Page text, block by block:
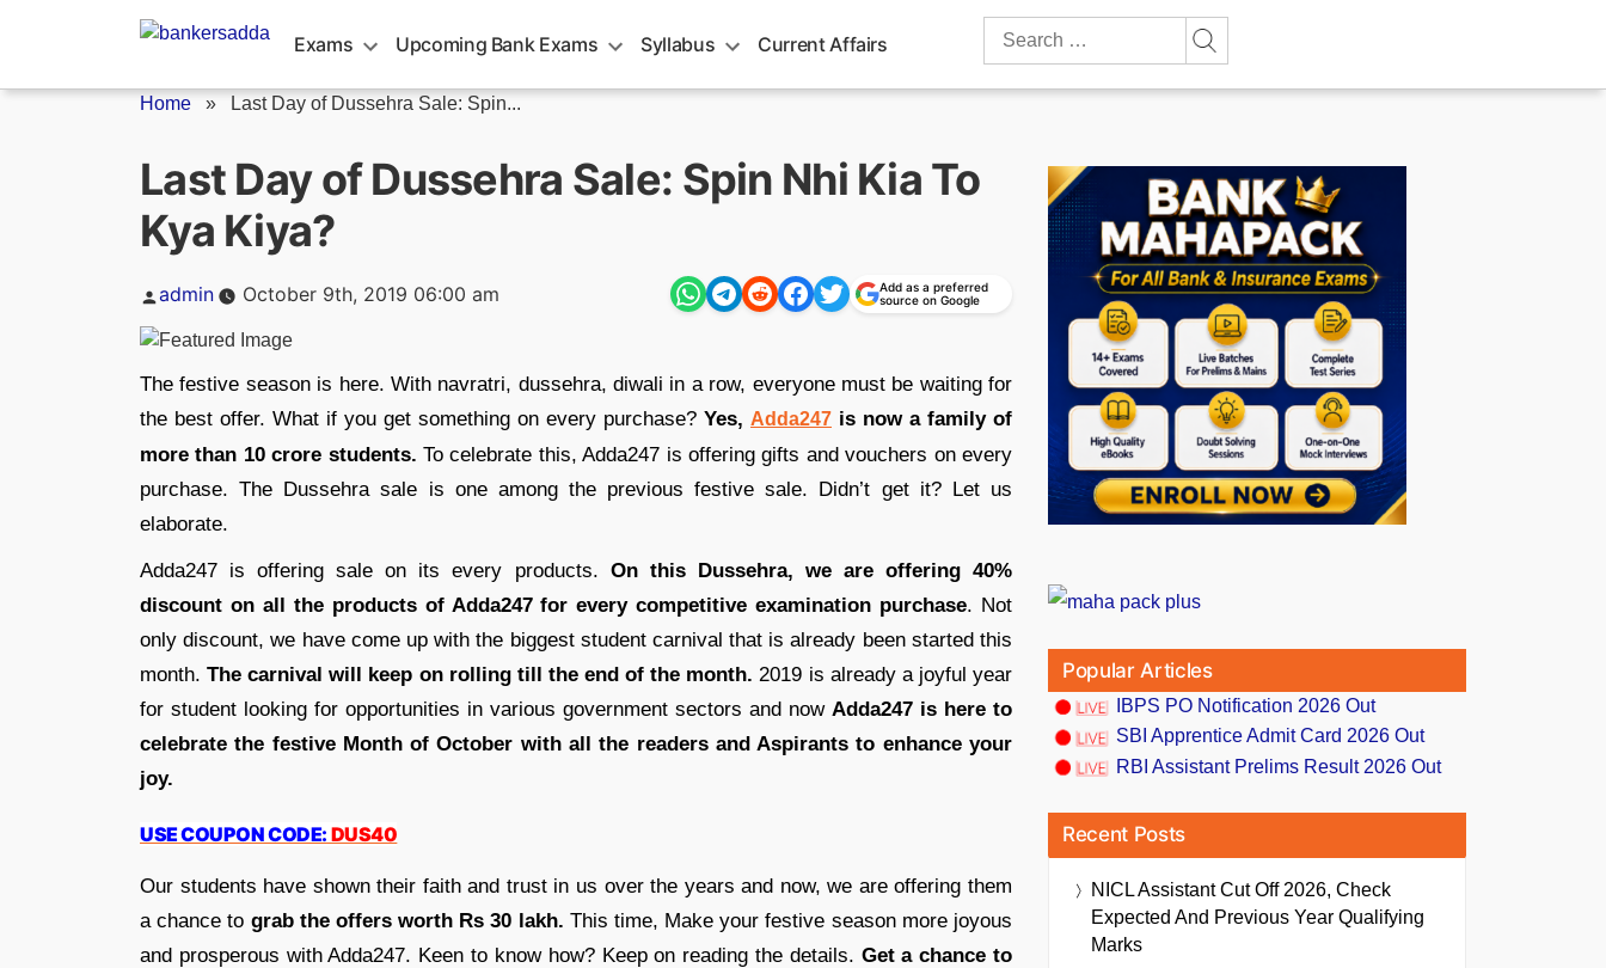
Exams Upcoming Bank Exams Syllabus Current Affairs
Search
Home » Last Day of Dussehra Sale: Spin...
Last Day of Dussehra Sale: Spin Nhi Kia To
Kya Kiya?
Posted
admin October 9th, 2019 06:00 am
Add as a preferred
source on Google
The festive season is here. With navratri, dussehra, diwali in a row, everyone must be waiting for
the best offer. What if you get something on every purchase? Yes, Adda247 is now a family of
more than 10 crore students. To celebrate this, Adda247 is offering gifts and vouchers on every
purchase. The Dussehra sale is one among the previous festive sale. Didn’t get it? Let us
elaborate.
Adda247 is offering sale on its every products. On this Dussehra, we are offering 40%
discount on all the products of Adda247 for every competitive examination purchase. Not
only discount, we have come up with the biggest student carnival that is already been started this
month.The carnival will keep on rolling till the end of the month. 2019 is already a joyful year
for student looking for opportunities in various government sectors and nowAdda247 is here to
celebrate the festive Month of October with all the readers and Aspirants to enhance your
joy.
USE COUPON CODE: DUS40
Our students have shown their faith and trust in us over the years and now, we are offering them
a chance to grab the offers worth Rs 30 lakh. This time, Make your festive season more joyous
and prosperous with Adda247. Keen to know how? Keep on reading the details. Get a chance to
Popular Articles
IBPS PO Notification 2026 Out
SBI Apprentice Admit Card 2026 Out
RBI Assistant Prelims Result 2026 Out
Recent Posts
NICL Assistant Cut Off 2026, Check
Expected And Previous Year Qualifying
Marks